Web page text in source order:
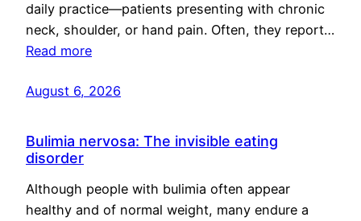
daily practice—patients presenting with chronic
neck, shoulder, or hand pain. Often, they report…
Read more
August 6, 2026
Bulimia nervosa: The invisible eating
disorder
Although people with bulimia often appear
healthy and of normal weight, many endure a